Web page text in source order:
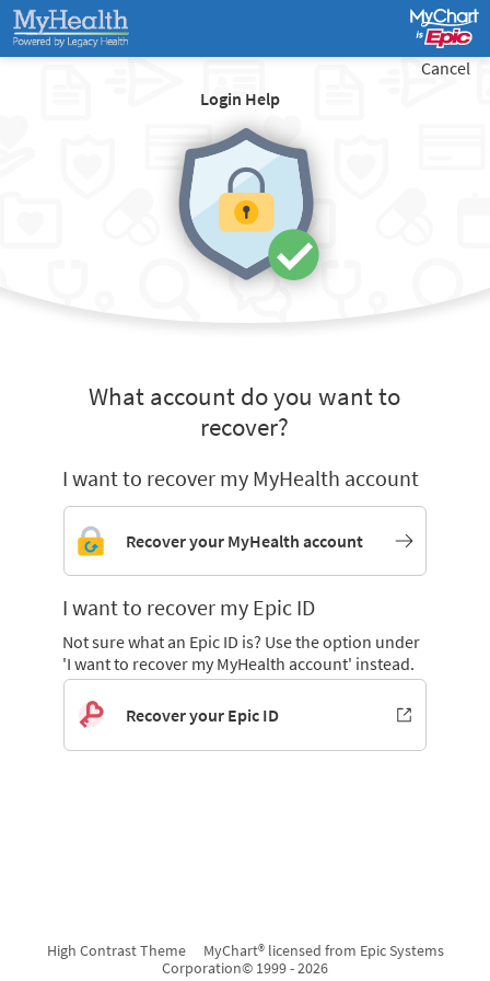
Login Help
Cancel
What account do you want to
recover?
I want to recover my MyHealth account
Recover your MyHealth account
I want to recover my Epic ID
Not sure what an Epic ID is? Use the option under
'I want to recover my MyHealth account' instead.
Recover your Epic ID
High Contrast Theme
MyChart® licensed from Epic Systems
Corporation© 1999 - 2026